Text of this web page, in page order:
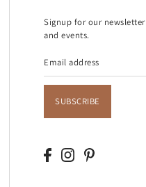
Signup for our
and events.
SUBSCRIBE